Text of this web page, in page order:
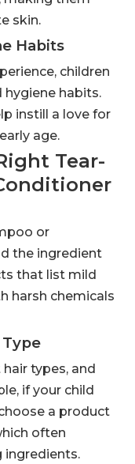
skin.
Habits
children
habits.
instill a love for
age.
Tear-
or
the ingredient
that list mild
harsh chemicals
types, and
if your child
a product
often
ingredients.